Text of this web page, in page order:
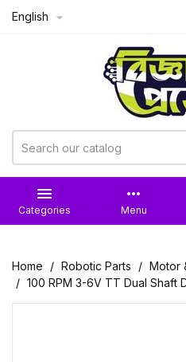
English 

Categories
more_horiz
Menu
Home Robotic Parts Motor
100 RPM 3-6V TT Dual Shaft